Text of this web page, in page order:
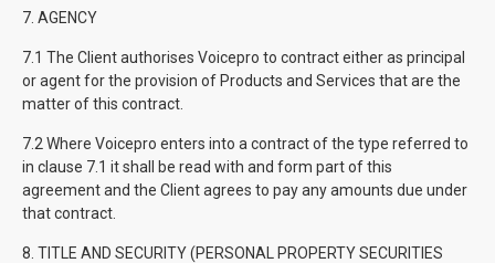
7. AGENCY
7.1 The Client authorises Voicepro to contract either as principal
or agent for the provision of Products and Services that are the
matter of this contract.
7.2 Where Voicepro enters into a contract of the type referred to
in clause 7.1 it shall be read with and form part of this
agreement and the Client agrees to pay any amounts due under
that contract.
8. TITLE AND SECURITY (PERSONAL PROPERTY SECURITIES